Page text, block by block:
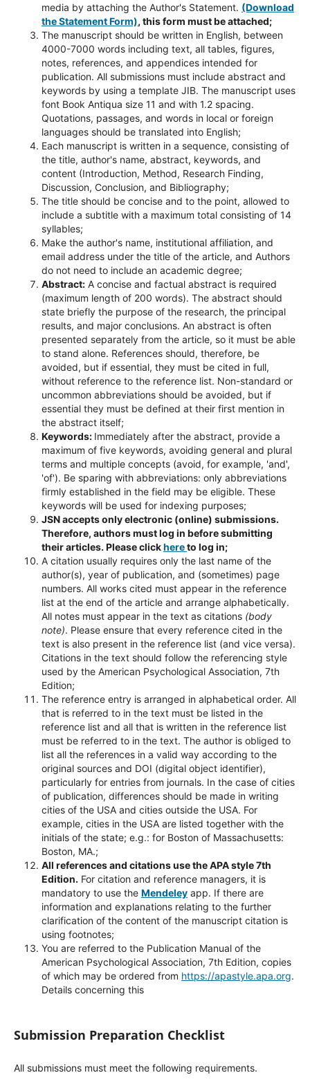
media by attaching the Author's Statement. (Download
the Statement Form), this form must be attached;
The manuscript should be written in English, between
4000-7000 words including text, all tables, figures,
notes, references, and appendices intended for
publication. All submissions must include abstract and
keywords by using a template JIB. The manuscript uses
font Book Antiqua size 11 and with 1.2 spacing.
Quotations, passages, and words in local or foreign
languages should be translated into English;
Each manuscript is written in a sequence, consisting of
the title, author's name, abstract, keywords, and
content (Introduction, Method, Research Finding,
Discussion, Conclusion, and Bibliography;
The title should be concise and to the point, allowed to
include a subtitle with a maximum total consisting of 14
syllables;
Make the author's name, institutional affiliation, and
email address under the title of the article, and Authors
do not need to include an academic degree;
Abstract:A concise and factual abstract is required
(maximum length of 200 words). The abstract should
state briefly the purpose of the research, the principal
results, and major conclusions. An abstract is often
presented separately from the article, so it must be able
to stand alone. References should, therefore, be
avoided, but if essential, they must be cited in full,
without reference to the reference list. Non-standard or
uncommon abbreviations should be avoided, but if
essential they must be defined at their first mention in
the abstract itself;
Keywords: Immediately after the abstract, provide a
maximum of five keywords, avoiding general and plural
terms and multiple concepts (avoid, for example, 'and',
'of'). Be sparing with abbreviations: only abbreviations
firmly established in the field may be eligible. These
keywords will be used for indexing purposes;
JSN accepts only electronic (online) submissions.
Therefore, authors must log in before submitting
their articles. Please clickhereto log in;
A citation usually requires only the last name of the
author(s), year of publication, and (sometimes) page
numbers. All works cited must appear in the reference
list at the end of the article and arrange alphabetically.
All notes must appear in the text as citations (body
note). Please ensure that every reference cited in the
text is also present in the reference list (and vice versa).
Citations in the text should follow the referencing style
used by the American Psychological Association, 7th
Edition;
The reference entry is arranged in alphabetical order. All
that is referred to in the text must be listed in the
reference list and all that is written in the reference list
must be referred to in the text. The author is obliged to
list all the references in a valid way according to the
original sources and DOI (digital object identifier),
particularly for entries from journals. In the case of cities
of publication, differences should be made in writing
cities of the USA and cities outside the USA. For
example, cities in the USA are listed together with the
initials of the state; e.g.: for Boston of Massachusetts:
Boston, MA.;
All references and citations use the APA style 7th
Edition. For citation and reference managers, it is
mandatory to use the Mendeleyapp. If there are
information and explanations relating to the further
clarification of the content of the manuscript citation is
using footnotes;
You are referred to the Publication Manual of the
American Psychological Association, 7th Edition, copies
of which may be ordered from https://apastyle.apa.org.
Details concerning this
Submission Preparation Checklist
All submissions must meet the following requirements.